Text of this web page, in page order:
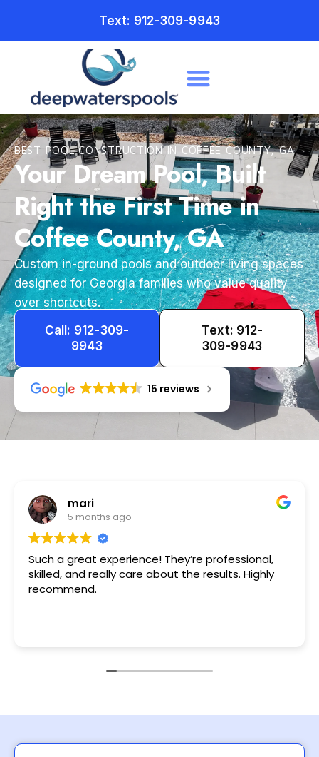
Text: 912-309-9943
BEST POOL CONSTRUCTION IN COFFEE COUNTY, GA
Your Dream Pool, Built
Right the First Time in
Coffee County, GA
Custom in-ground pools and outdoor living spaces
designed for Georgia families who value quality
over shortcuts.
Call: 912-309-
9943
Text: 912-
309-9943
15 reviews
They’re professional,
about the results. Highly
Very friendly n happy to